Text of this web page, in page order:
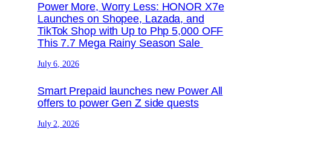
Power More, Worry Less: HONOR X7e
Launches on Shopee, Lazada, and
TikTok Shop with Up to Php 5,000 OFF
This 7.7 Mega Rainy Season Sale
July 6, 2026
Smart Prepaid launches new Power All
offers to power Gen Z side quests
July 2, 2026